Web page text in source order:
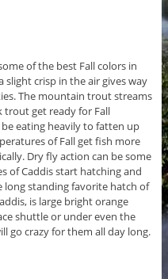
of the best Fall colors in
slight crisp in the air gives way
The mountain trout streams
trout get ready for Fall
eating heavily to fatten up
of Fall get fish more
Dry fly action can be some
of Caddis start hatching and
long standing favorite hatch of
is large bright orange
shuttle or under even the
go crazy for them all day long.